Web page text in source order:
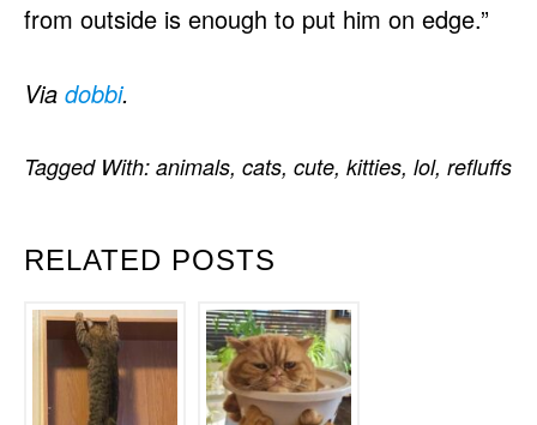
from outside is enough to put him on edge.”
Via dobbi.
RELATED POSTS
Tagged With: animals, cats, cute, kitties, lol, refluffs